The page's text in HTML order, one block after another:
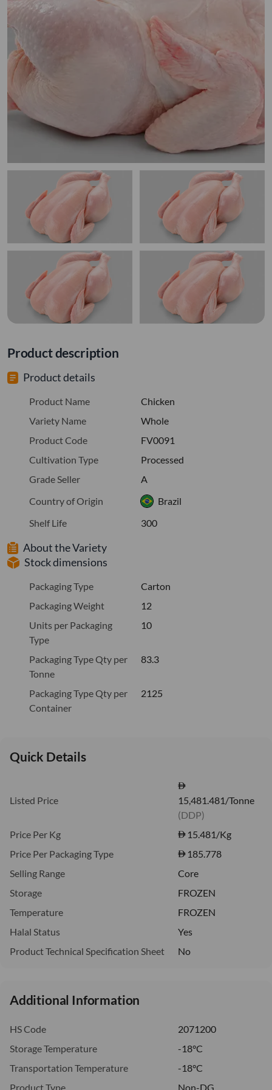
Product description
Product details
Product Name
Chicken
Variety Name
Whole
Product Code
FV0091
Cultivation Type
Processed
Grade Seller
A
Country of Origin
Brazil
Shelf Life
300
About the Variety
Stock dimensions
Packaging Type
Carton
Packaging Weight
12
Units per Packaging
Type
10
Packaging Type Qty per
Tonne
83.3
Packaging Type Qty per
Container
2125
Quick Details
Listed Price
15,481.481/Tonne
(DDP)
Price Per Kg
15.481/Kg
Price Per Packaging Type
185.778
Selling Range
Core
Storage
FROZEN
Temperature
FROZEN
Halal Status
Yes
Product Technical Specification Sheet
No
Additional Information
HS Code
2071200
Storage Temperature
-18°C
Transportation Temperature
-18°C
Product Type
Non-DG